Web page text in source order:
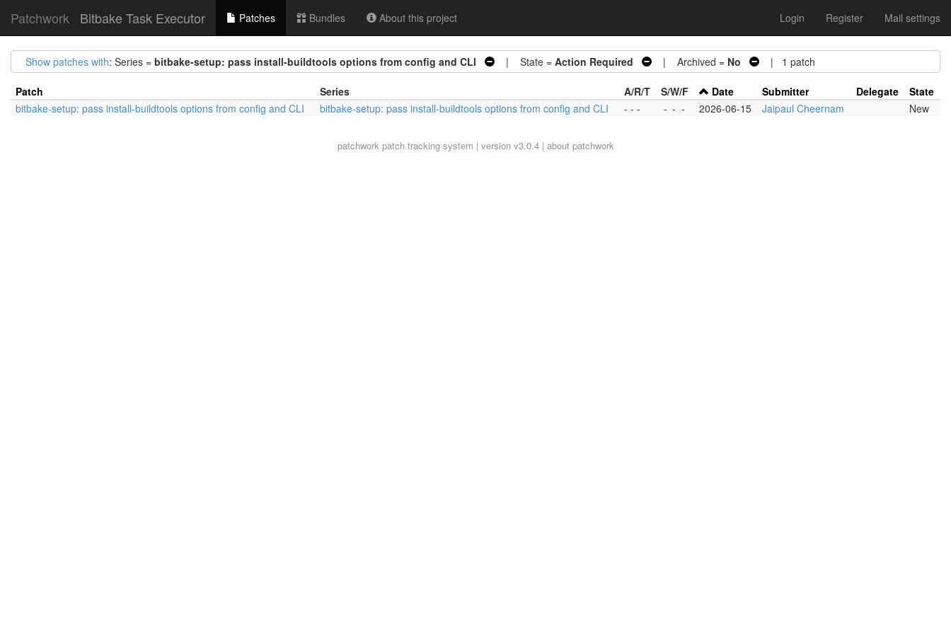
Patchwork Bitbake Task Executor Patches Bundles About this project Login Register Mail settings
Show patches with: Series = bitbake-setup: pass install-buildtools options from config and CLI | State = Action Required | Archived = No | 1 patch
Patch Series A/R/T S/W/F Date Submitter Delegate
State
bitbake-setup: pass install-buildtools options from config and CLI
bitbake-setup: pass install-buildtools options from config and CLI - - - - - - 2026-06-15 Jaipaul Cheernam New
patchworkpatch tracking system | version v3.0.4 | about patchwork